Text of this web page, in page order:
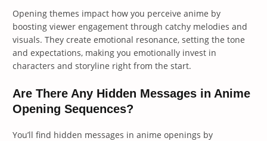
Opening themes impact how you perceive anime by
boosting viewer engagement through catchy melodies and
visuals. They create emotional resonance, setting the tone
and expectations, making you emotionally invest in
characters and storyline right from the start.
Are There Any Hidden Messages in Anime
Opening Sequences?
You’ll find hidden messages in anime openings by